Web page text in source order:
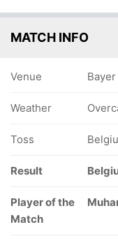
MATCH INFO
Venue
Weather
Toss
Result
Player of the
Match